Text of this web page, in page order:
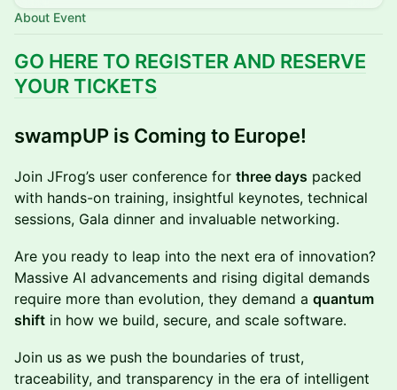
About Event
GO HERE TO REGISTER AND RESERVE
YOUR TICKETS
swampUP is Coming to Europe!
Join JFrog’s user conference for three days packed
with hands-on training, insightful keynotes, technical
sessions, Gala dinner and invaluable networking.
Are you ready to leap into the next era of innovation?
Massive AI advancements and rising digital demands
require more than evolution, they demand a quantum
shift in how we build, secure, and scale software.
Join us as we push the boundaries of trust,
traceability, and transparency in the era of intelligent